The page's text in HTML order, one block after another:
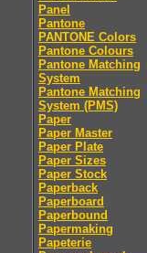
Panel
Pantone
PANTONE Colors
Pantone Colours
Pantone Matching
System
Pantone Matching
System (PMS)
Paper
Paper Master
Paper Plate
Paper Sizes
Paper Stock
Paperback
Paperboard
Paperbound
Papermaking
Papeterie